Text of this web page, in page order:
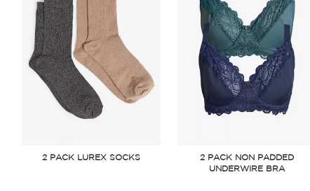
2 PACK LUREX SOCKS
2 PACK NON PADDED
UNDERWIRE BRA